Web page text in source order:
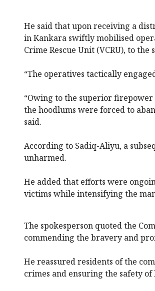
He said that upon receiving a
in Kankara swiftly mobilised
Crime Rescue Unit (VCRU), to the
“The operatives tactically
“Owing to the superior
the hoodlums were forced to
said.
According to Sadiq-Aliyu, a
unharmed.
He added that efforts were
victims while intensifying the
The spokesperson quoted the
commending the bravery and
He reassured residents of the
crimes and ensuring the safety